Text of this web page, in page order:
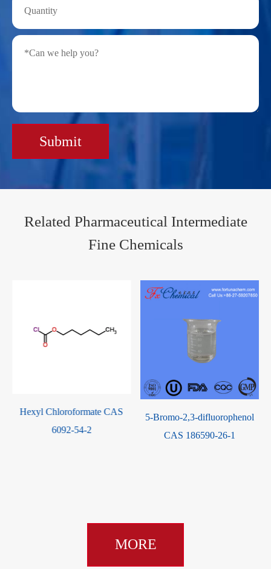
Submit
Related Pharmaceutical Intermediate
Fine Chemicals
5-Bromo-2,3-difluorophenol
CAS 186590-26-1
Cis-2,6-Dimethylmorpholine
CAS 6485-55-8
MORE